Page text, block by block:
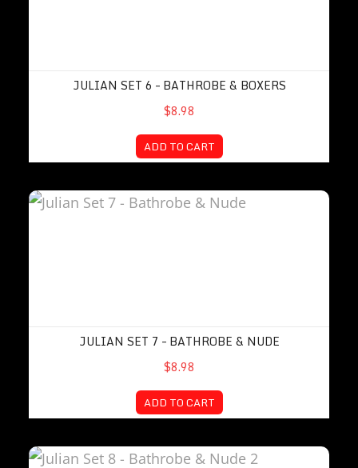
JULIAN SET 6 – BATHROBE & BOXERS
$8.98
ADD TO CART
Julian Set 7 – Bathrobe & Nude
JULIAN SET 7 – BATHROBE & NUDE
$8.98
ADD TO CART
Julian Set 8 – Bathrobe & Nude 2